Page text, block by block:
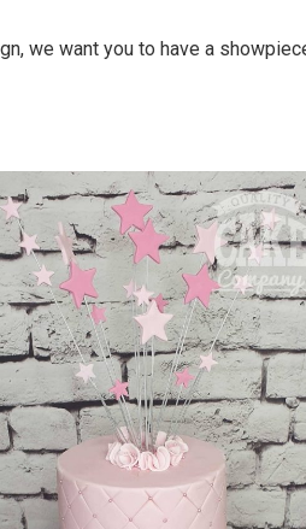
we want you to have a